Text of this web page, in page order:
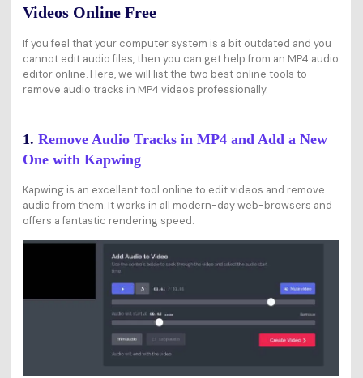
Videos Online Free
If you feel that your computer system is a bit outdated and you
cannot edit audio files, then you can get help from an MP4 audio
editor online. Here, we will list the two best online tools to
remove audio tracks in MP4 videos professionally.
1. Remove Audio Tracks in MP4 and Add a New
One with Kapwing
Kapwing is an excellent tool online to edit videos and remove
audio from them. It works in all modern-day web-browsers and
offers a fantastic rendering speed.